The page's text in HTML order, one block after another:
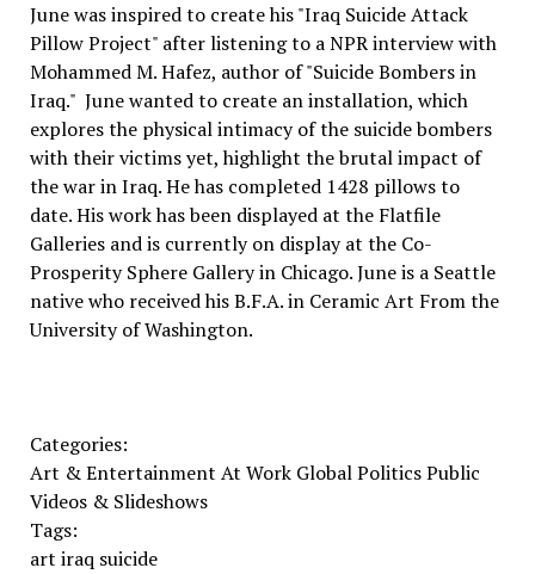
June was inspired to create his "Iraq Suicide Attack
Pillow Project" after listening to a NPR interview with
Mohammed M. Hafez, author of "Suicide Bombers in
Iraq." June wanted to create an installation, which
explores the physical intimacy of the suicide bombers
with their victims yet, highlight the brutal impact of
the war in Iraq. He has completed 1428 pillows to
date. His work has been displayed at the Flatfile
Galleries and is currently on display at the Co-
Prosperity Sphere Gallery in Chicago. June is a Seattle
native who received his B.F.A. in Ceramic Art From the
University of Washington.
Categories:
Art & Entertainment At Work Global Politics Public
Videos & Slideshows
Tags:
art iraq suicide